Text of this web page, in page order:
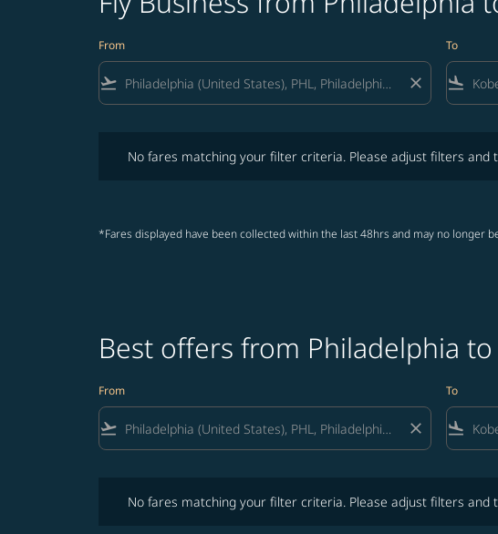
From
flight_takeoff close
To
flight_land
No fares matching your filter criteria. Please adjust filters and
*Fares displayed have been collected within the last 48hrs and may no longer
Best offers from Philadelphia
From
flight_takeoff close
To
flight_land
No fares matching your filter criteria. Please adjust filters and